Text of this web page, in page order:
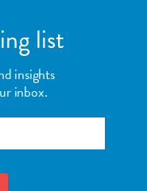
list
insights
inbox.